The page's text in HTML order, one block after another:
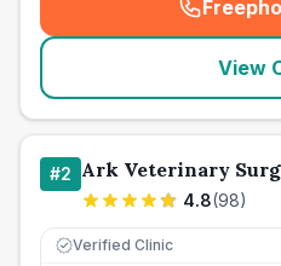
(
View
#2 Ark Veterinary
4.8(98)
Verified Clinic